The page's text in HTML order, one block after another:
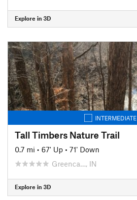
Explore in 3D
INTERMEDIATE
Tall Timbers Nature Trail
0.7 mi • 67' Up • 71' Down
Greenca…, IN
Explore in 3D